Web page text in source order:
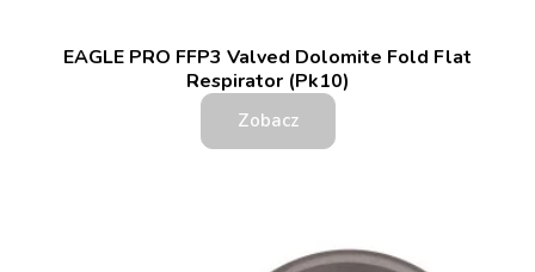
EAGLE PRO FFP3 Valved Dolomite Fold Flat
Respirator (Pk10)
Zobacz